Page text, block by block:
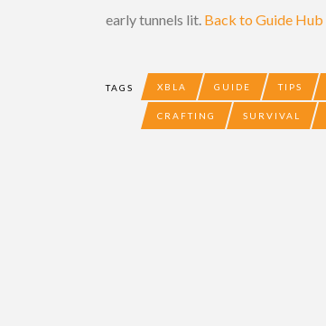
early tunnels lit. Back to Guide Hub
TAGS XBLA GUIDE TIPS
CRAFTING SURVIVAL